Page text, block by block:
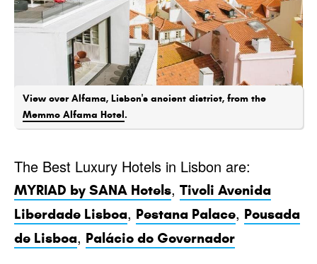
View over Alfama, Lisbon's ancient district, from the
Memmo Alfama Hotel.
The Best Luxury Hotels in Lisbon are:
MYRIAD by SANA Hotels, Tivoli Avenida
Liberdade Lisboa, Pestana Palace, Pousada
de Lisboa, Palácio do Governador